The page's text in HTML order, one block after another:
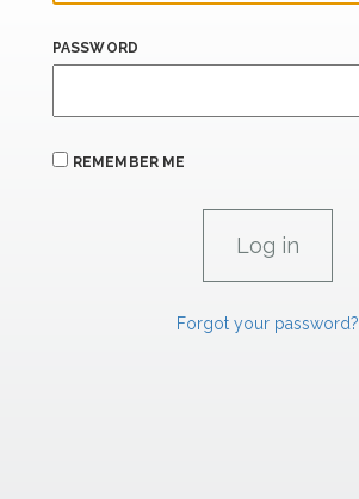
PASSWORD
REMEMBER ME
Forgot your password?